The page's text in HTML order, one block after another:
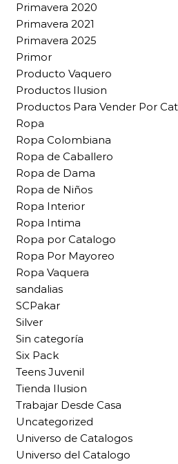
Primavera 2020
Primavera 2021
Primavera 2025
Primor
Producto Vaquero
Productos Ilusion
Productos Para Vender Por
Ropa
Ropa Colombiana
Ropa de Caballero
Ropa de Dama
Ropa de Niños
Ropa Interior
Ropa Intima
Ropa por Catalogo
Ropa Por Mayoreo
Ropa Vaquera
sandalias
SCPakar
Silver
Sin categoría
Six Pack
Teens Juvenil
Tienda Ilusion
Trabajar Desde Casa
Uncategorized
Universo de Catalogos
Universo del Catalogo